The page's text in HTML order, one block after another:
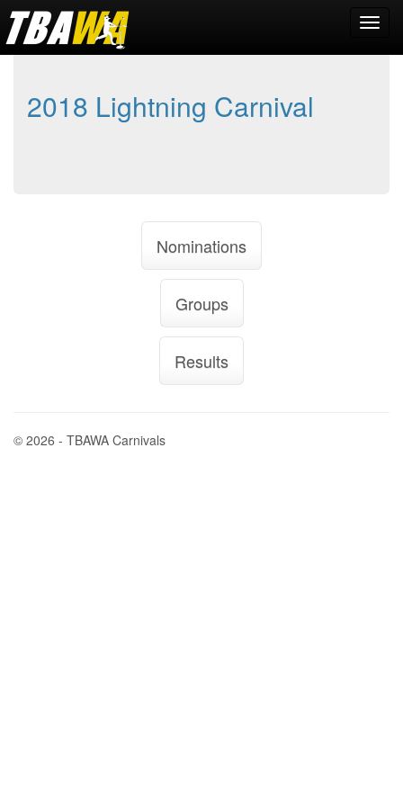
2018 Lightning Carnival
Nominations
Groups
Results
© 2026 - TBAWA Carnivals